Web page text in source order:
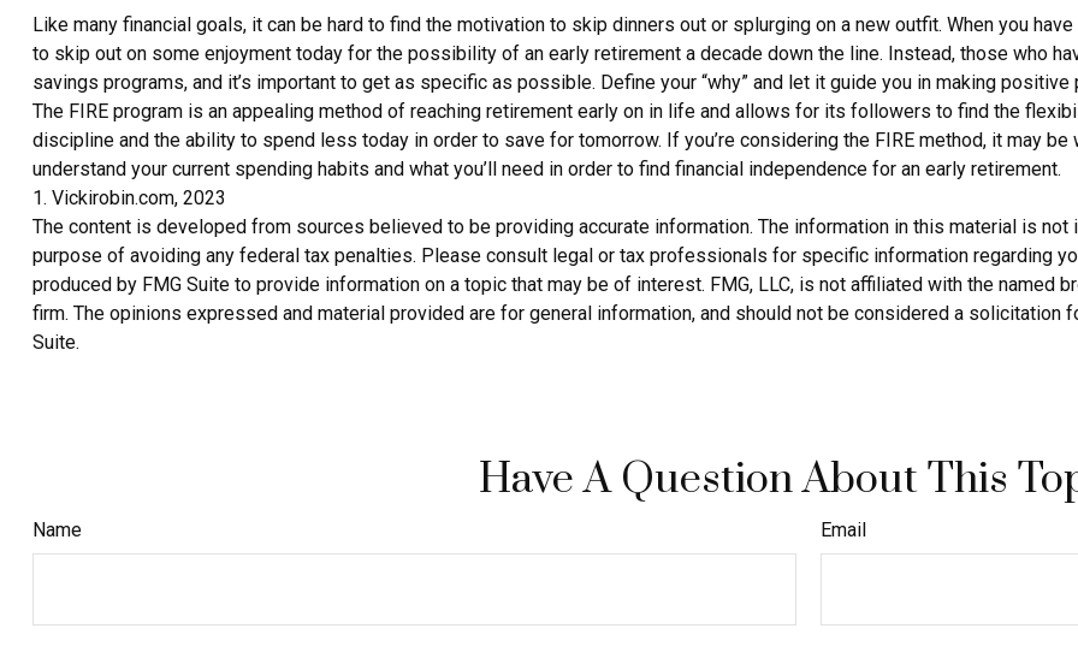
Like many financial goals, it can be hard to find the motivation to skip dinners out or splurging on a new outfit. When you
to skip out on some enjoyment today for the possibility of an early retirement a decade down the line. Instead, those who
savings programs, and it’s important to get as specific as possible. Define your “why” and let it guide you in making
The FIRE program is an appealing method of reaching retirement early on in life and allows for its followers to find the
discipline and the ability to spend less today in order to save for tomorrow. If you’re considering the FIRE method, it may
understand your current spending habits and what you’ll need in order to find financial independence for an early retirement.
1. Vickirobin.com, 2023
The content is developed from sources believed to be providing accurate information. The information in this material is
purpose of avoiding any federal tax penalties. Please consult legal or tax professionals for specific information regarding
produced by FMG Suite to provide information on a topic that may be of interest. FMG, LLC, is not affiliated with the named
firm. The opinions expressed and material provided are for general information, and should not be considered a solicitation
Suite.
Have A Question About This
Name Email